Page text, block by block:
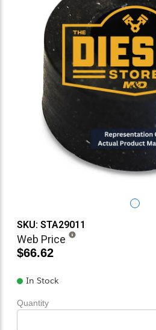
SKU: STA29011
Web Price
$66.62
In Stock
Quantity